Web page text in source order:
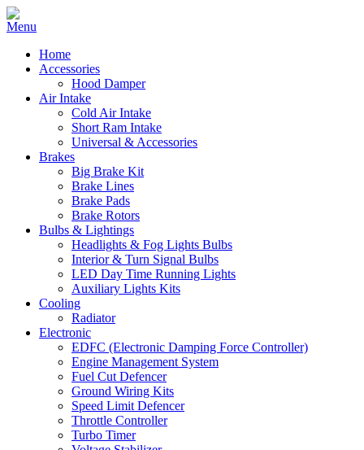
Home
Accessories
Hood Damper
Air Intake
Cold Air Intake
Short Ram Intake
Universal & Accessories
Brakes
Big Brake Kit
Brake Lines
Brake Pads
Brake Rotors
Bulbs & Lightings
Headlights & Fog Lights Bulbs
Interior & Turn Signal Bulbs
LED Day Time Running Lights
Auxiliary Lights Kits
Cooling
Radiator
Electronic
EDFC (Electronic Damping Force Controller)
Engine Management System
Fuel Cut Defencer
Ground Wiring Kits
Speed Limit Defencer
Throttle Controller
Turbo Timer